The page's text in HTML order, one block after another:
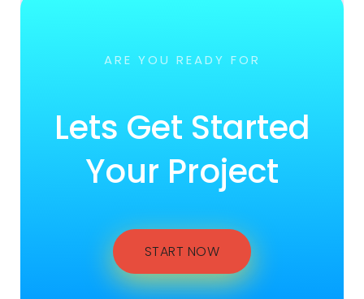
ARE YOU READY FOR
Lets Get Started
Your Project
START NOW